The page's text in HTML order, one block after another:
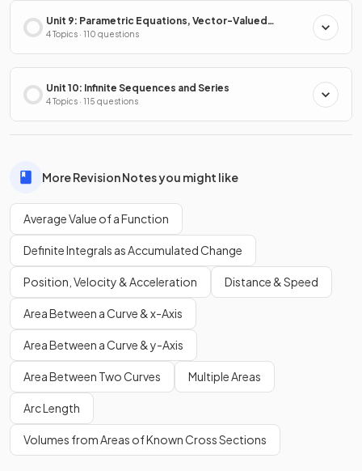
Unit 9: Parametric Equations, Vector-Valued
Functions & Polar Coordinates
4 Topics · 110 questions
Unit 10: Infinite Sequences and Series
4 Topics · 115 questions
More Revision Notes you might like
Average Value of a Function
Definite Integrals as Accumulated Change
Position, Velocity & Acceleration Distance & Speed
Area Between a Curve & x-Axis
Area Between a Curve & y-Axis
Area Between Two Curves Multiple Areas
Arc Length
Volumes from Areas of Known Cross Sections